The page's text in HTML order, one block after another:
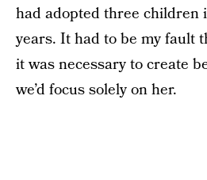
had adopted three children
years. It had to be my fault
it was necessary to create
we’d focus solely on her.